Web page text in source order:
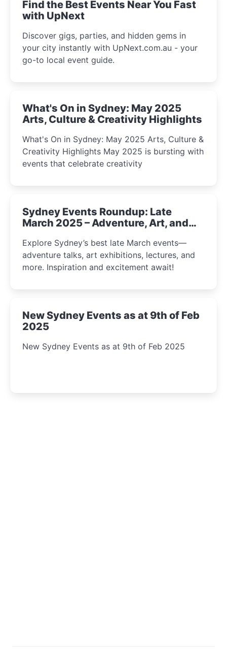
Find the Best Events Near You Fast
with UpNext
Discover gigs, parties, and hidden gems in
your city instantly with UpNext.com.au - your
go-to local event guide.
What's On in Sydney: May 2025
Arts, Culture & Creativity Highlights
What's On in Sydney: May 2025 Arts, Culture &
Creativity Highlights May 2025 is bursting with
events that celebrate creativity
Sydney Events Roundup: Late
March 2025 – Adventure, Art, and
Explore Sydney’s best late March events—
adventure talks, art exhibitions, lectures, and
more. Inspiration and excitement await!
New Sydney Events as at 9th of Feb
2025
New Sydney Events as at 9th of Feb 2025